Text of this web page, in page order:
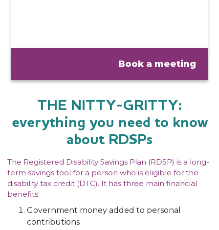
Book a meeting
THE NITTY-GRITTY:
everything you need to know
about RDSPs
The Registered Disability Savings Plan (RDSP) is a long-
term savings tool for a person who is eligible for the
disability tax credit (DTC). It has three main financial
benefits:
Government money added to personal
contributions